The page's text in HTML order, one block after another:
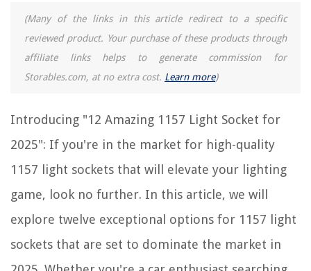
(Many of the links in this article redirect to a specific
reviewed product. Your purchase of these products through
affiliate links helps to generate commission for
Storables.com, at no extra cost. Learn more)
Introducing "12 Amazing 1157 Light Socket for
2025": If you're in the market for high-quality
1157 light sockets that will elevate your lighting
game, look no further. In this article, we will
explore twelve exceptional options for 1157 light
sockets that are set to dominate the market in
REVIEWS
13 Best Grass Seed For Lawns For 2025
What Are Blueprint Takeoffs
How To Fix The Error Code F1 For GE Refrigerator & Freezer
How To Install Wyze Doorbell